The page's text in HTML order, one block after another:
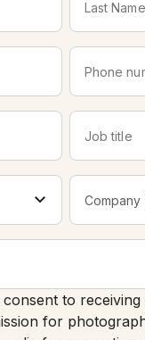
to
for